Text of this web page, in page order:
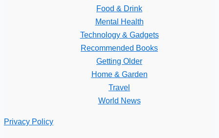
Food & Drink
Mental Health
Technology & Gadgets
Recommended Books
Getting Older
Home & Garden
Travel
World News
Privacy Policy